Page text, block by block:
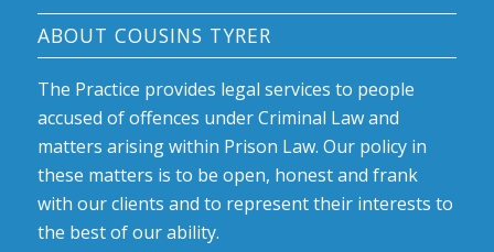
ABOUT COUSINS TYRER
The Practice provides legal services to people
accused of offences under Criminal Law and
matters arising within Prison Law. Our policy in
these matters is to be open, honest and frank
with our clients and to represent their interests to
the best of our ability.